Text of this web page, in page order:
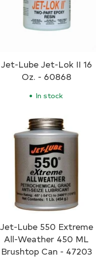
Jet-Lube Jet-Lok II 16
Oz. - 60868
In stock
Jet-Lube 550 Extreme
All-Weather 450 ML
Brushtop Can - 47203